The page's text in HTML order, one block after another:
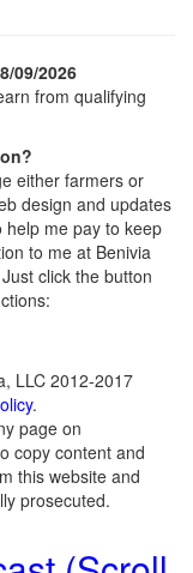
09/2026
from qualifying
either farmers or
design and updates
me pay to keep
to me at Benivia
click the button
LLC 2012-2017
.
page on
copy content and
this website and
prosecuted.